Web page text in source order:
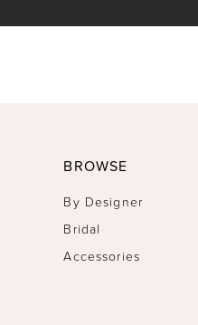
BROWSE
By Designer
Bridal
Accessories